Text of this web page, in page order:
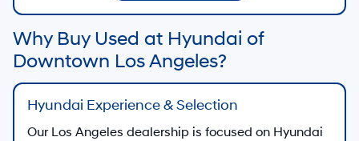
Why Buy Used at Hyundai of
Downtown Los Angeles?
Hyundai Experience & Selection
Our Los Angeles dealership is focused on Hyundai